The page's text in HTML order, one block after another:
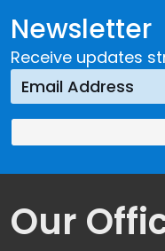
Newsletter
Receive updates
Our